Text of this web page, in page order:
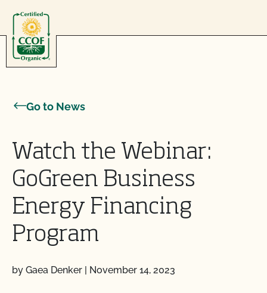
Go to News
Watch the Webinar:
GoGreen Business
Energy Financing
Program
by Gaea Denker | November 14, 2023